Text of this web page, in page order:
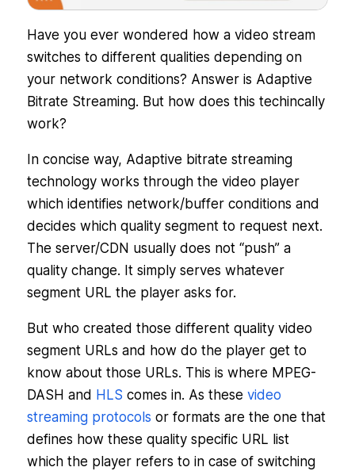
Have you ever wondered how a video stream
switches to different qualities depending on
your network conditions? Answer is Adaptive
Bitrate Streaming. But how does this techincally
work?
In concise way, Adaptive bitrate streaming
technology works through the video player
which identifies network/buffer conditions and
decides which quality segment to request next.
The server/CDN usually does not “push” a
quality change. It simply serves whatever
segment URL the player asks for.
But who created those different quality video
segment URLs and how do the player get to
know about those URLs. This is where MPEG-
DASH and HLS comes in. As these video
streaming protocols or formats are the one that
defines how these quality specific URL list
which the player refers to in case of switching